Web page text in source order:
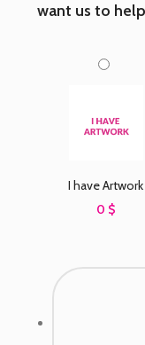
want us to
I have Artwork
0 $